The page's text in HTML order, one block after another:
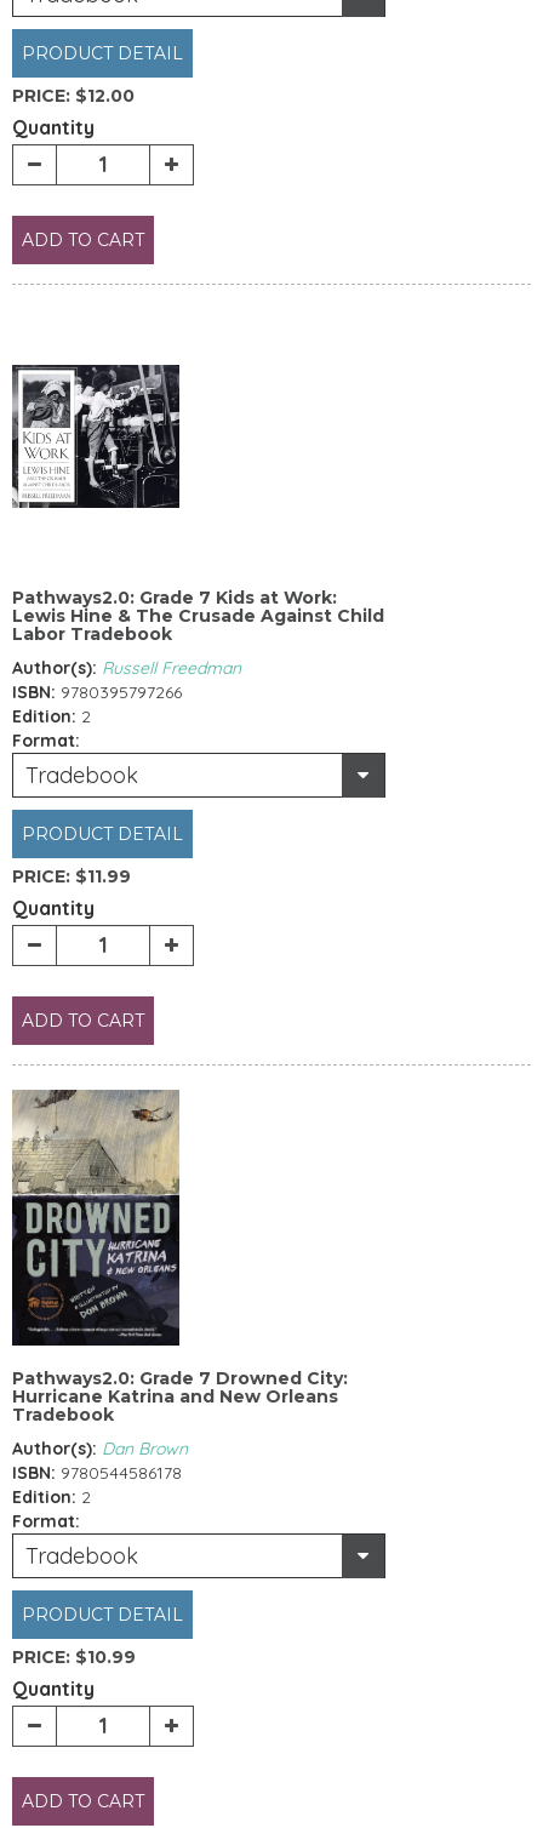
PRODUCT DETAIL
PRICE: $12.00
Quantity
ADD TO CART
Pathways2.0: Grade 7 Kids at Work:
Lewis Hine & The Crusade Against Child
Labor Tradebook
Author(s): Russell Freedman
ISBN: 9780395797266
Edition: 2
Format:
Tradebook
PRODUCT DETAIL
PRICE: $11.99
Quantity
ADD TO CART
Pathways2.0: Grade 7 Drowned City:
Hurricane Katrina and New Orleans
Tradebook
Author(s): Dan Brown
ISBN: 9780544586178
Edition: 2
Format:
Tradebook
PRODUCT DETAIL
PRICE: $10.99
Quantity
ADD TO CART